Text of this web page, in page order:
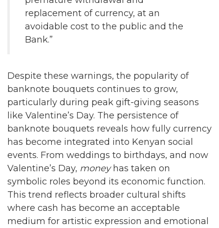
replacement of currency, at an
avoidable cost to the public and the
Bank.”
Despite these warnings, the popularity of
banknote bouquets continues to grow,
particularly during peak gift-giving seasons
like Valentine’s Day. The persistence of
banknote bouquets reveals how fully currency
has become integrated into Kenyan social
events. From weddings to birthdays, and now
Valentine’s Day, moneyhas taken on
symbolic roles beyond its economic function.
This trend reflects broader cultural shifts
where cash has become an acceptable
medium for artistic expression and emotional